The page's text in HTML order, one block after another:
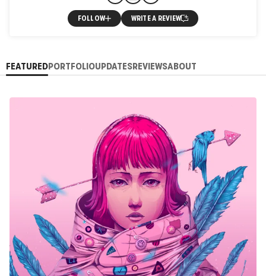
FOLLOW WRITE A REVIEW
FEATUREDPORTFOLIOUPDATESREVIEWSABOUT